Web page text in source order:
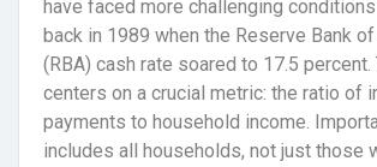
have faced more challenging
back in 1989 when the Reserve Bank of
(RBA) cash rate soared to 17.5
centers on a crucial metric: the ratio of
payments to household income.
includes all households, not just those